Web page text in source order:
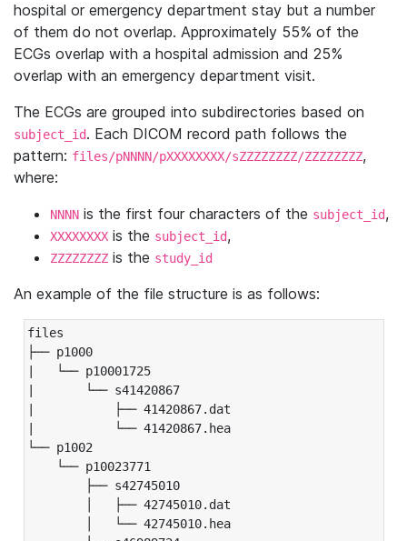
hospital or emergency department stay but a number
of them do not overlap. Approximately 55% of the
ECGs overlap with a hospital admission and 25%
overlap with an emergency department visit.
The ECGs are grouped into subdirectories based on
subject_id. Each DICOM record path follows the
pattern: files/pNNNN/pXXXXXXXX/sZZZZZZZZ/ZZZZZZZZ,
where:
NNNN is the first four characters of the subject_id,
XXXXXXXX is the subject_id,
ZZZZZZZZ is the study_id
An example of the file structure is as follows:
files
├── p1000
|   └── p10001725
|       └── s41420867
|           ├── 41420867.dat
|           └── 41420867.hea
└── p1002
└── p10023771
├── s42745010
│   ├── 42745010.dat
│   └── 42745010.hea